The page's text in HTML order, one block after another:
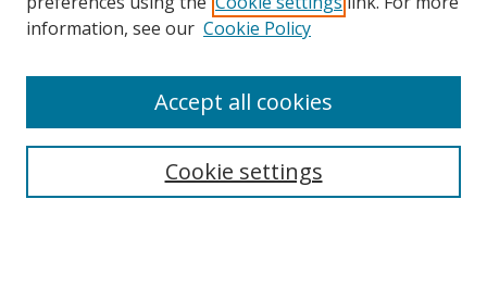
Search
information, see our Cookie Policy
Cookie settings
Accept all cookies